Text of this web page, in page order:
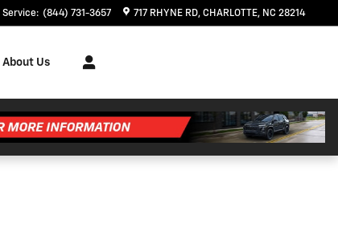
Service: (844) 731-3657 717 RHYNE RD CHARLOTTE, NC 28214
About Us